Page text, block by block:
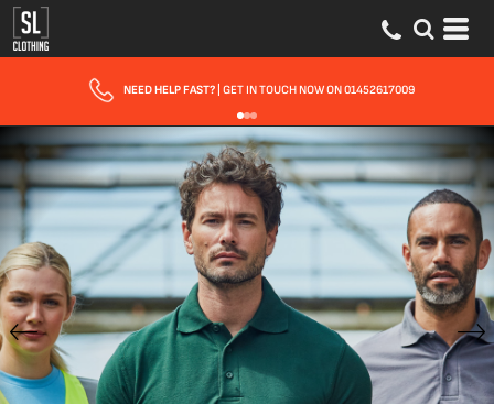
FAST UK DELIVERY| 10 - 15 WORKING DAYS EXPRESS OPTIONS AVAILABLE